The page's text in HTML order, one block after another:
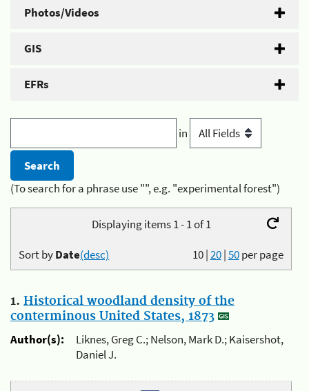
Photos/Videos
GIS
EFRs
in
(To search for a phrase use "", e.g. "experimental forest")
Displaying items 1 - 1 of 1
10|20|50per page
Sort byDate(desc)
1. Historical woodland density of the
conterminous United States, 1873
Author(s):
Liknes, Greg C.; Nelson, Mark D.; Kaisershot,
Daniel J.